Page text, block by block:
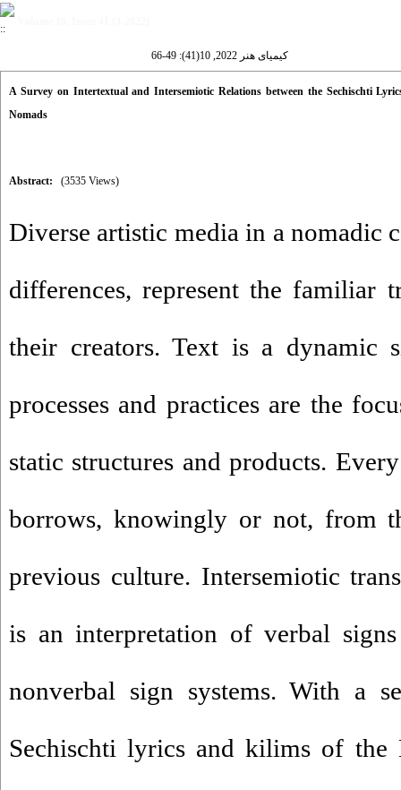
کیمیای هنر 2022, 10(41): 49-66
A Survey on Intertextual and Intersemiotic Relations between the Sechischti
Nomads
Abstract: (3535 Views)
Diverse artistic media in a nomadic
differences, represent the familiar
their creators. Text is a dynamic
processes and practices are the
static structures and products.
borrows, knowingly or not, from
previous culture. Intersemiotic
is an interpretation of verbal
nonverbal sign systems. With a
Sechischti lyrics and kilims of the